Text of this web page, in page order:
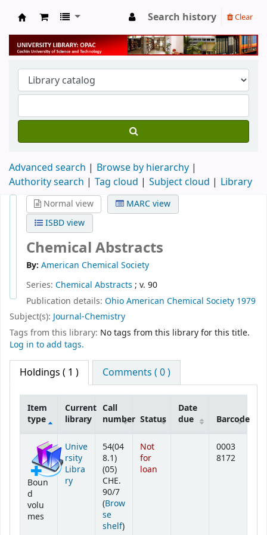
University Library
Search history Clear
Advanced search
Browse by hierarchy
Authority search
Tag cloud Subject cloud Library
Normal view
MARC view
ISBD view
Chemical Abstracts
By: American Chemical Society
Series: Chemical Abstracts ; v. 90
Publication details: OhioAmerican Chemical Society 1979
Subject(s): Journal-Chemistry
Tags from this library: No tags from this library for this title.
Log in to add tags.
Holdings ( 1 ) Comments ( 0 )
Holdings
Item
type
Current
library
Call
number Status
Date
due
Barcode
Boun
d
volu
mes
Unive
rsity
Libra
ry
54(04
8.1)
(05)
CHE.
90/7
(Brow
se
shelf(Opens below)
)
Not
for
loan
0003
8172